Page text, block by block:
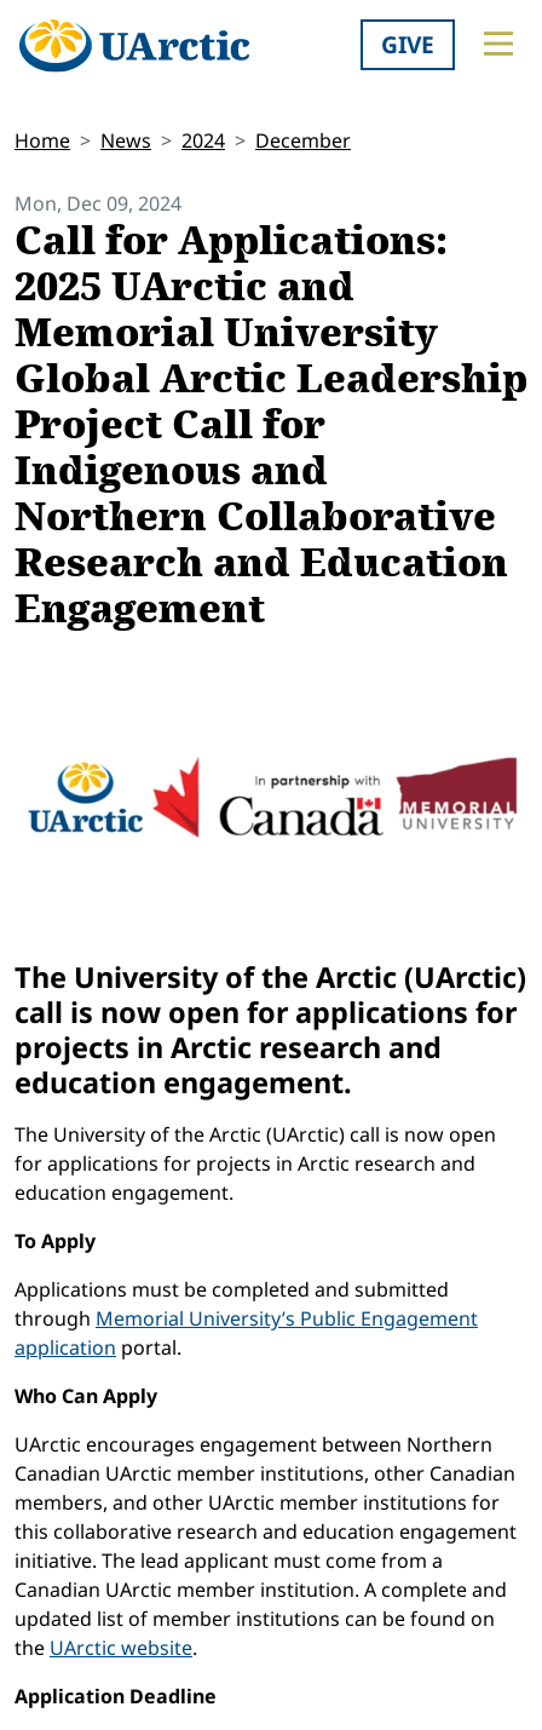
GIVE
Home News 2024 December
Mon, Dec 09, 2024
Call for Applications:
2025 UArctic and
Memorial University
Global Arctic Leadership
Project Call for
Indigenous and
Northern Collaborative
Research and Education
Engagement
The University of the Arctic (UArctic)
call is now open for applications for
projects in Arctic research and
education engagement.
The University of the Arctic (UArctic) call is now open
for applications for projects in Arctic research and
education engagement.
To Apply
Applications must be completed and submitted
through Memorial University’s Public Engagement
application portal.
Who Can Apply
UArctic encourages engagement between Northern
Canadian UArctic member institutions, other Canadian
members, and other UArctic member institutions for
this collaborative research and education engagement
initiative. The lead applicant must come from a
Canadian UArctic member institution. A complete and
updated list of member institutions can be found on
the UArctic website.
Application Deadline